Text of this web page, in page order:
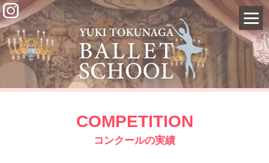
COMPETITION
コンクールの実績